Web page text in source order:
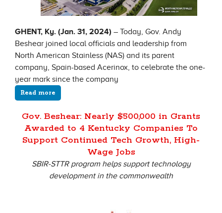
GHENT, Ky. (Jan. 31, 2024) – Today, Gov. Andy
Beshear joined local officials and leadership from
North American Stainless (NAS) and its parent
company, Spain-based Acerinox, to celebrate the one-
year mark since the company
Read more
Gov. Beshear: Nearly $500,000 in Grants
Awarded to 4 Kentucky Companies To
Support Continued Tech Growth, High-
Wage Jobs
SBIR-STTR program helps support technology
development in the commonwealth